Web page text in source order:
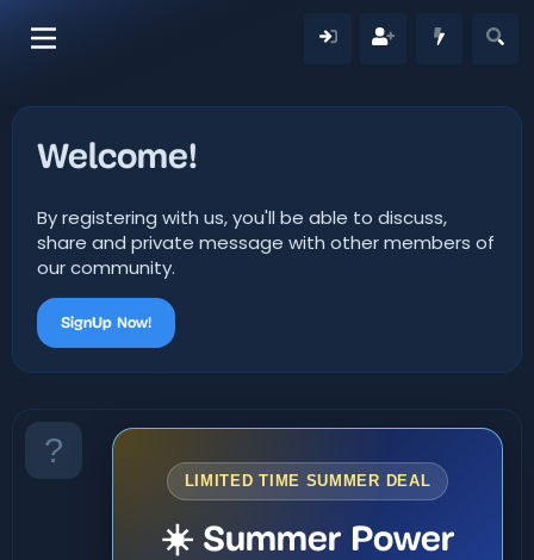
Welcome!
By registering with us, you'll be able to discuss,
share and private message with other members of
our community.
SignUp Now!
LIMITED TIME SUMMER DEAL
☀️ Summer Power